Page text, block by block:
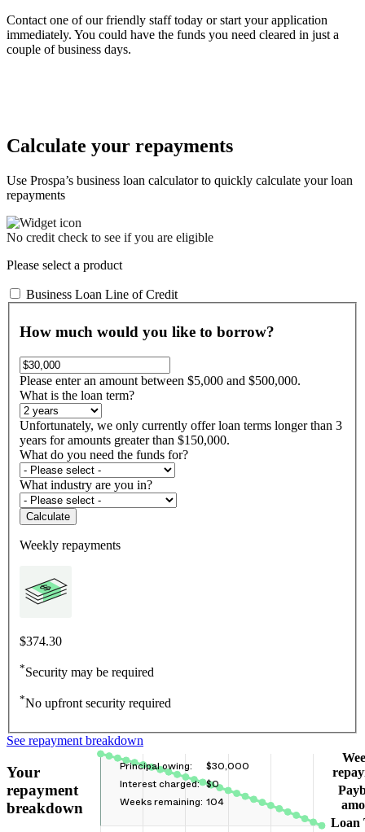
Contact one of our friendly staff today or start your application
immediately. You could have the funds you need cleared in just a
couple of business days.
Calculate your repayments
Use Prospa’s business loan calculator to quickly calculate your loan
repayments
No credit check to see if you are eligible
Please select a product
Business Loan Line of Credit
How much would you like to borrow?
Please enter an amount between $5,000 and $500,000.
What is the loan term?
Unfortunately, we only currently offer loan terms longer than 3
years for amounts greater than $150,000.
What do you need the funds for?
What industry are you in?
Calculate
Weekly repayments
$374.30
*Security may be required
*No upfront security required
See repayment breakdown
Your
repayment
breakdown
Loan
Principal owing:
$30,000
Interest charged: $0
Weeks remaining: 104